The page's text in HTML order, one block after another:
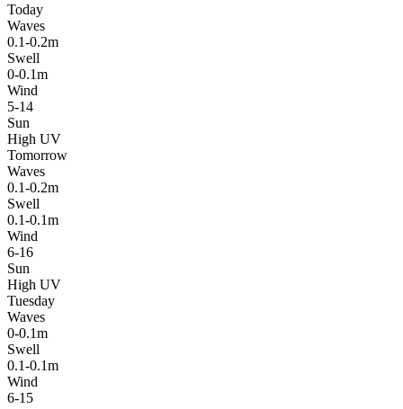
Today
Waves
0.1-0.2m
Swell
0-0.1m
Wind
5-14
Sun
High UV
Tomorrow
Waves
0.1-0.2m
Swell
0.1-0.1m
Wind
6-16
Sun
High UV
Tuesday
Waves
0-0.1m
Swell
0.1-0.1m
Wind
6-15